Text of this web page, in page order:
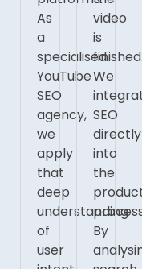
As
a
specialised
YouTube
SEO
agency,
we
apply
that
deep
understanding
of
user
video
is
finished.
We
SEO
directly
into
the
By